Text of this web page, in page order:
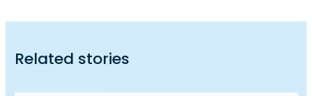
Related stories